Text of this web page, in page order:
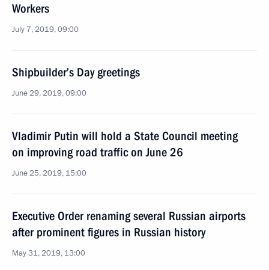
Workers
July 7, 2019, 09:00
Shipbuilder’s Day greetings
June 29, 2019, 09:00
Vladimir Putin will hold a State Council meeting
on improving road traffic on June 26
June 25, 2019, 15:00
Executive Order renaming several Russian airports
after prominent figures in Russian history
May 31, 2019, 13:00